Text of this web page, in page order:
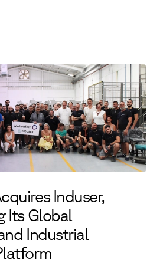
Induser,
Its Global
Industrial